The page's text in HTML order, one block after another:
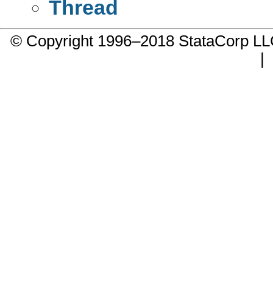
Thread
© Copyright 1996–2018 StataCorp